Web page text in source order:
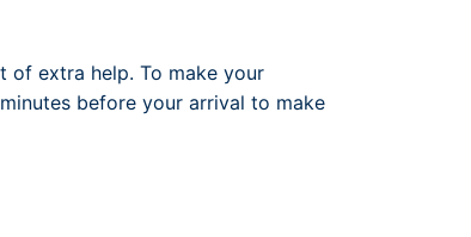
of extra help. To make your
before your arrival to make